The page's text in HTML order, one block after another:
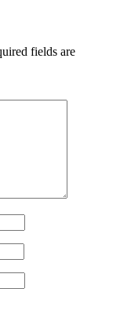
fields are